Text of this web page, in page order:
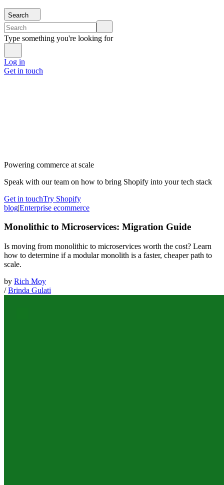
Search
Type something you're looking for
Log in
Get in touch
Powering commerce at scale
Speak with our team on how to bring Shopify into your tech stack
Get in touchTry Shopify
blog|Enterprise ecommerce
Monolithic to Microservices: Migration Guide
Is moving from monolithic to microservices worth the cost? Learn
how to determine if a modular monolith is a faster, cheaper path to
scale.
by Rich Moy
/Brinda Gulati